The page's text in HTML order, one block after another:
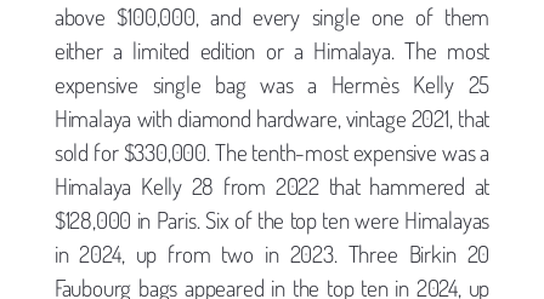
above $100,000, and every single one of them
either a limited edition or a Himalaya. The most
expensive single bag was a Hermès Kelly 25
Himalaya with diamond hardware, vintage 2021, that
sold for $330,000. The tenth-most expensive was a
Himalaya Kelly 28 from 2022 that hammered at
$128,000 in Paris. Six of the top ten were Himalayas
in 2024, up from two in 2023. Three Birkin 20
Faubourg bags appeared in the top ten in 2024, up